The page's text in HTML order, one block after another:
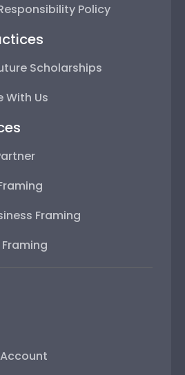
Policy
Scholarships
With Us
Framing